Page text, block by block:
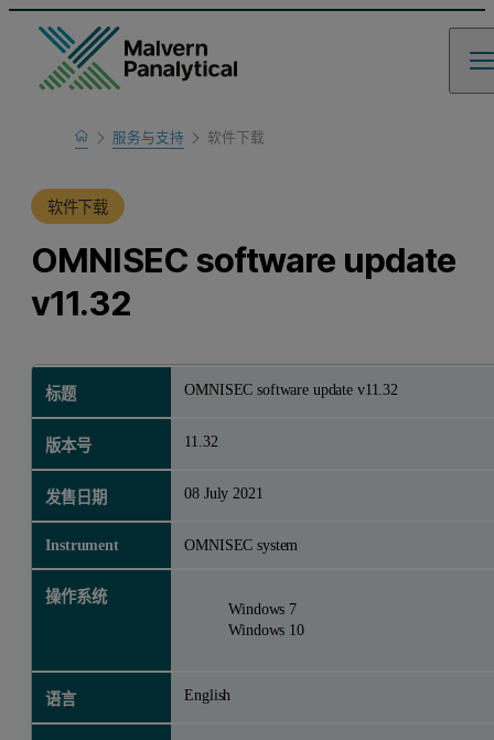
Home服务与支持
产品支持
软件下载
软件下载
OMNISEC software update
v11.32
标题 OMNISEC software update v11.32
版本号 11.32
发售日期 08 July 2021
Instrument OMNISEC system
操作系统
Windows 7
Windows 10
语言 English